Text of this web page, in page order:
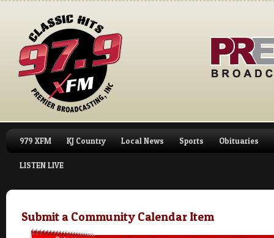
979 XFM KJ Country Local News Sports Obituaries
LISTEN LIVE
Submit a Community Calendar Item